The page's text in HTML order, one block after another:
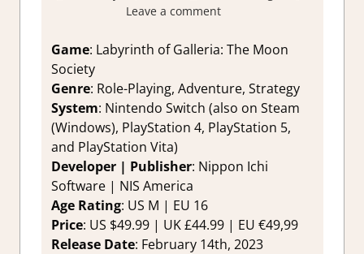
Leave a comment
Game: Labyrinth of Galleria: The Moon
Society
Genre: Role-Playing, Adventure, Strategy
System: Nintendo Switch (also on Steam
(Windows), PlayStation 4, PlayStation 5,
and PlayStation Vita)
Developer | Publisher: Nippon Ichi
Software | NIS America
Age Rating: US M | EU 16
Price: US $49.99 | UK £44.99 | EU €49,99
Release Date: February 14th, 2023